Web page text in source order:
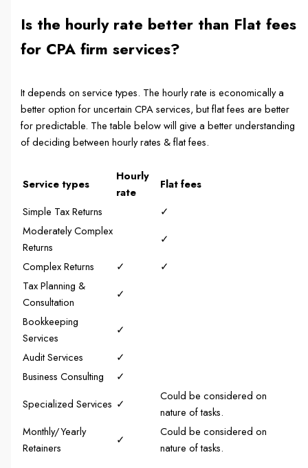
Is the hourly rate better than Flat fees
for CPA firm services?
It depends on service types. The hourly rate is economically a
better option for uncertain CPA services, but flat fees are better
for predictable. The table below will give a better understanding
of deciding between hourly rates & flat fees.
Service types
Hourly
rate
Flat fees
Simple Tax Returns
✓
Moderately Complex
Returns
✓
Complex Returns
✓
✓
Tax Planning &
Consultation
✓
Bookkeeping
Services
✓
Audit Services
✓
Business Consulting
✓
Specialized Services ✓
Could be considered on
nature of tasks.
Monthly/Yearly
Retainers
✓
Could be considered on
nature of tasks.